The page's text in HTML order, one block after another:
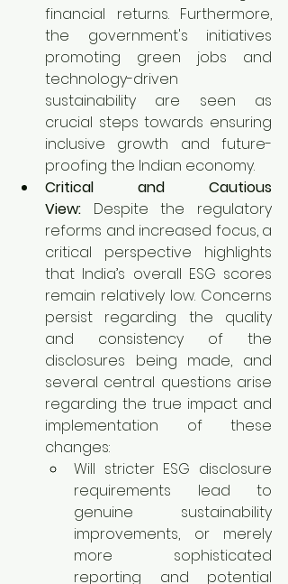
financial returns. Furthermore,
the government's initiatives
promoting green jobs and
technology-driven
sustainability are seen as
crucial steps towards ensuring
inclusive growth and future-
proofing the Indian economy.
Critical and Cautious
View: Despite the regulatory
reforms and increased focus, a
critical perspective highlights
that India’s overall ESG scores
remain relatively low. Concerns
persist regarding the quality
and consistency of the
disclosures being made, and
several central questions arise
regarding the true impact and
implementation of these
changes:
Will stricter ESG disclosure
requirements lead to
genuine sustainability
improvements, or merely
more sophisticated
reporting and potential